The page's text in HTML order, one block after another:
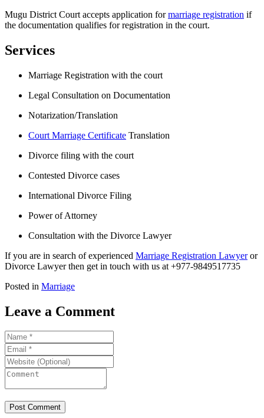
Mugu District Court accepts application formarriage registration if
the documentation qualifies for registration in the court.
Services
Marriage Registration with the court
Legal Consultation on Documentation
Notarization/Translation
Court Marriage Certificate Translation
Divorce filing with the court
Contested Divorce cases
International Divorce Filing
Power of Attorney
Consultation with the Divorce Lawyer
If you are in search of experienced Marriage Registration Lawyeror
Divorce Lawyer then get in touch with us at +977-9849517735
Posted in Marriage
Leave a Comment